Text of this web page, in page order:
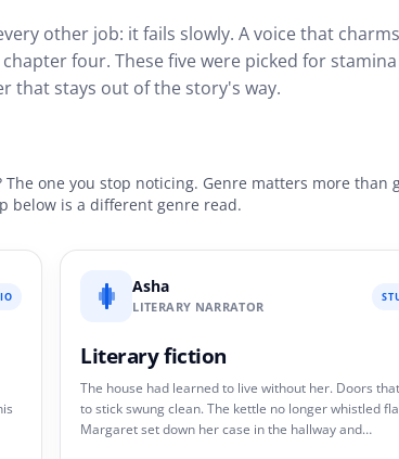
other job: it fails slowly. A voice that
four. These five were picked for
that stays out of the story's way.
The one you stop noticing. Genre matters more
below is a different genre read.
Asha
LITERARY NARRATOR
Literary fiction
The house had learned to live without her. Doors
to stick swung clean. The kettle no longer whistled
Margaret set down her case in the hallway and